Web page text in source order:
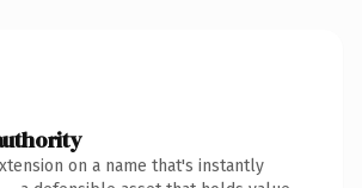
on a name that's instantly